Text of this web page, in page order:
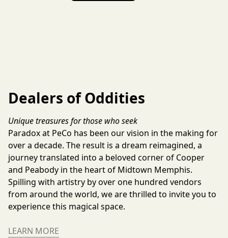
Dealers of Oddities
Unique treasures for those who seek
Paradox at PeCo has been our vision in the making for
over a decade. The result is a dream reimagined, a
journey translated into a beloved corner of Cooper
and Peabody in the heart of Midtown Memphis.
Spilling with artistry by over one hundred vendors
from around the world, we are thrilled to invite you to
experience this magical space.
LEARN MORE